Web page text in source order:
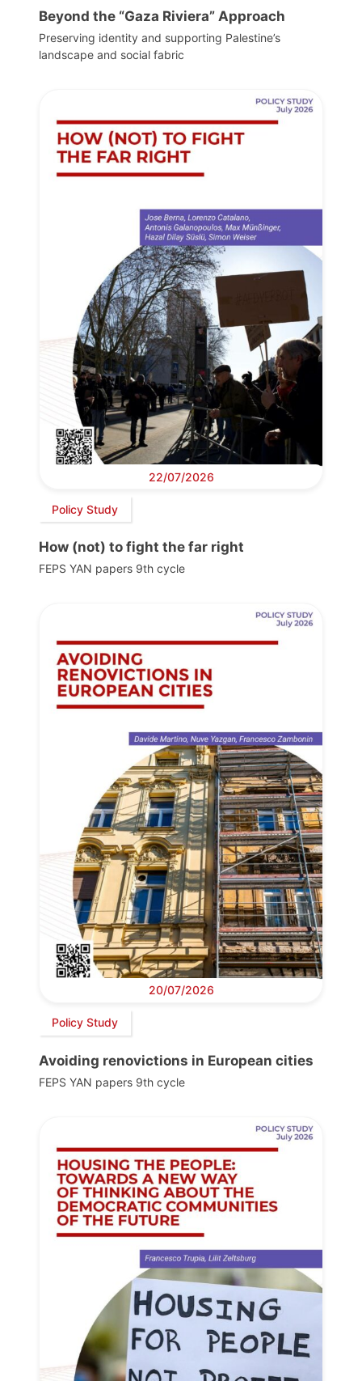
Beyond the “Gaza Riviera” Approach
Preserving identity and supporting Palestine’s
landscape and social fabric
22/07/2026
Policy Study
How (not) to fight the far right
FEPS YAN papers 9th cycle
20/07/2026
Policy Study
Avoiding renovictions in European cities
FEPS YAN papers 9th cycle